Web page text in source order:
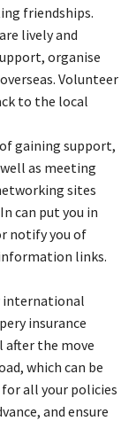
friendships.
lively and
organise
Volunteer
to the local
gaining support,
as meeting
sites
can put you in
notify you of
links.
international
insurance
after the move
which can be
all your policies
and ensure